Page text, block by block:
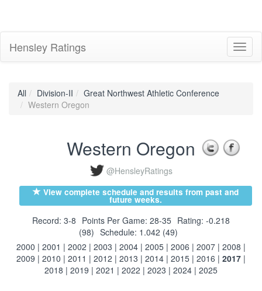
Hensley Ratings
All Division-II
Great Northwest Athletic Conference
Western Oregon
Western Oregon
@HensleyRatings
View complete schedule and results from past and
future weeks.
Record: 3-8 Points Per Game: 28-35 Rating: -0.218
(98) Schedule: 1.042 (49)
2000 | 2001 | 2002 | 2003 | 2004 | 2005 | 2006 | 2007 | 2008 |
2009 | 2010 | 2011 | 2012 | 2013 | 2014 | 2015 | 2016 | 2017 |
2018 | 2019 | 2021 | 2022 | 2023 | 2024 | 2025